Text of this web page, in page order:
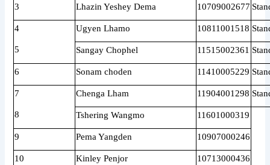
3 Lhazin Yeshey Dema 10709002677
4 Ugyen Lhamo 10811001518
5 Sangay Chophel 11515002361
6 Sonam choden 11410005229
7 Chenga Lham 11904001298
8 Tshering Wangmo 11601000319
9 Pema Yangden 10907000246
10 Kinley Penjor 10713000436